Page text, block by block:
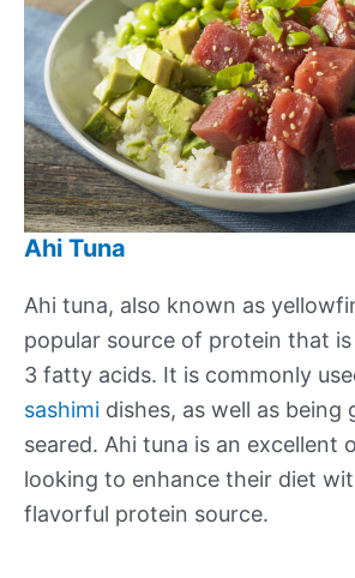
Ahi Tuna
Ahi tuna, also known as
popular source of protein that
3 fatty acids. It is commonly
sashimi dishes, as well as being
seared. Ahi tuna is an excellent
looking to enhance their diet
flavorful protein source.